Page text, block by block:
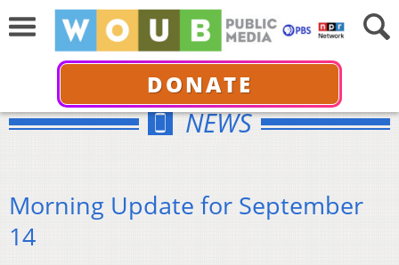
DONATE
NEWS
Morning Update for September
14